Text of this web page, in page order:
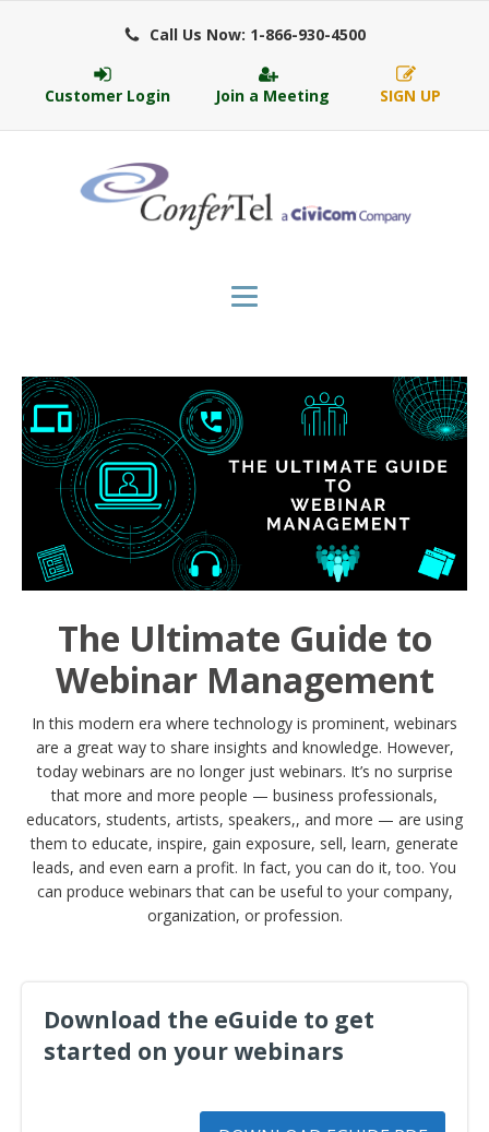
Call Us Now: 1-866-930-4500
Customer Login Join a Meeting SIGN UP
The Ultimate Guide to
Webinar Management
In this modern era where technology is prominent, webinars
are a great way to share insights and knowledge. However,
today webinars are no longer just webinars. It’s no surprise
that more and more people — business professionals,
educators, students, artists, speakers,, and more — are using
them to educate, inspire, gain exposure, sell, learn, generate
leads, and even earn a profit. In fact, you can do it, too. You
can produce webinars that can be useful to your company,
organization, or profession.
Download the eGuide to get
started on your webinars